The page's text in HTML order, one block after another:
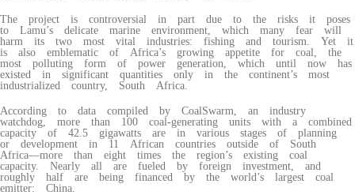
The project is controversial in part due to the risks it poses
to Lamu’s delicate marine environment, which many fear will
harm its two most vital industries: fishing and tourism. Yet it
is also emblematic of Africa’s growing appetite for coal, the
most polluting form of power generation, which until now has
existed in significant quantities only in the continent’s most
industrialized country, South Africa.
According to data compiled by CoalSwarm, an industry
watchdog, more than 100 coal-generating units with a combined
capacity of 42.5 gigawatts are in various stages of planning
or development in 11 African countries outside of South
Africa—more than eight times the region’s existing coal
capacity. Nearly all are fueled by foreign investment, and
roughly half are being financed by the world’s largest coal
emitter: China.